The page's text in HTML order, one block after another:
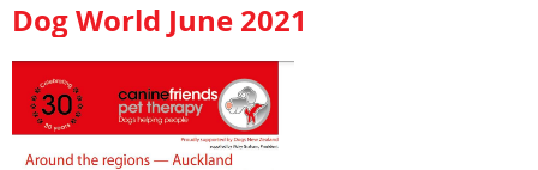
Dog World June 2021